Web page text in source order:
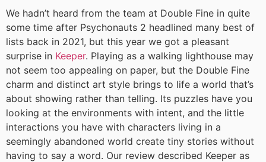
We hadn’t heard from the team at Double Fine in quite
some time after Psychonauts 2 headlined many best of
lists back in 2021, but this year we got a pleasant
surprise in Keeper. Playing as a walking lighthouse may
not seem too appealing on paper, but the Double Fine
charm and distinct art style brings to life a world that’s
about showing rather than telling. Its puzzles have you
looking at the environments with intent, and the little
interactions you have with characters living in a
seemingly abandoned world create tiny stories without
having to say a word. Our review described Keeper as